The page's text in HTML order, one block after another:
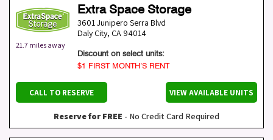
21.7 miles away
Extra Space Storage
3601 Junipero Serra Blvd
Daly City, CA 94014
Discount on select units:
$1 FIRST MONTH’S RENT
CALL TO RESERVE VIEW AVAILABLE UNITS
Reserve for FREE - No Credit Card Required